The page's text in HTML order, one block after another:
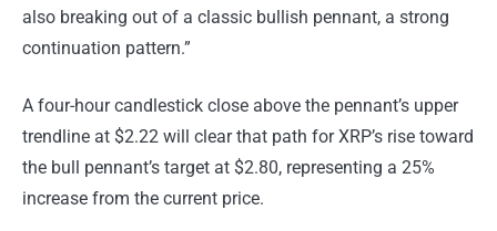
also breaking out of a classic bullish pennant, a strong
continuation pattern.”
A four-hour candlestick close above the pennant’s upper
trendline at $2.22 will clear that path for XRP’s rise toward
the bull pennant’s target at $2.80, representing a 25%
increase from the current price.